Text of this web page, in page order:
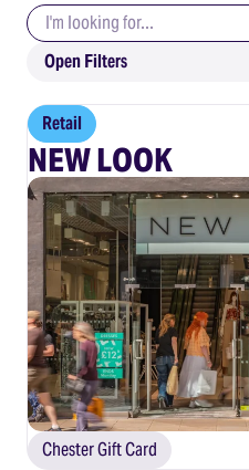
Search keywords
Open Filters
Retail
NEW LOOK
Chester Gift Card